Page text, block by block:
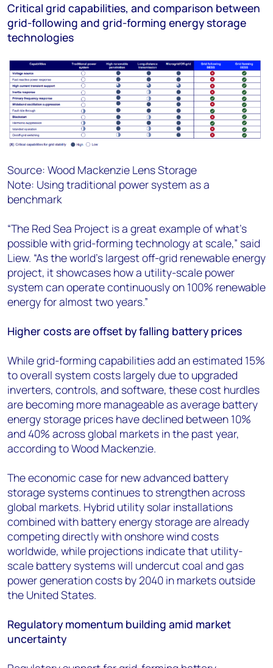
Critical grid capabilities, and comparison between
grid-following and grid-forming energy storage
technologies
Source: Wood Mackenzie Lens Storage
Note: Using traditional power system as a
benchmark
“The Red Sea Project is a great example of what's
possible with grid-forming technology at scale,” said
Liew. “As the world's largest off-grid renewable energy
project, it showcases how a utility-scale power
system can operate continuously on 100% renewable
energy for almost two years.”
Higher costs are offset by falling battery prices
While grid-forming capabilities add an estimated 15%
to overall system costs largely due to upgraded
inverters, controls, and software, these cost hurdles
are becoming more manageable as average battery
energy storage prices have declined between 10%
and 40% across global markets in the past year,
according to Wood Mackenzie.
The economic case for new advanced battery
storage systems continues to strengthen across
global markets. Hybrid utility solar installations
combined with battery energy storage are already
competing directly with onshore wind costs
worldwide, while projections indicate that utility-
scale battery systems will undercut coal and gas
power generation costs by 2040 in markets outside
the United States.
Regulatory momentum building amid market
uncertainty